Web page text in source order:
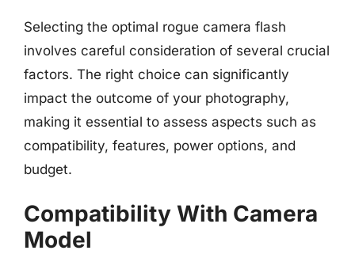
Selecting the optimal rogue camera flash
involves careful consideration of several crucial
factors. The right choice can significantly
impact the outcome of your photography,
making it essential to assess aspects such as
compatibility, features, power options, and
budget.
Compatibility With Camera
Model